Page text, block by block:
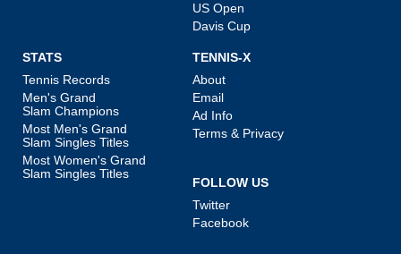
US Open
Davis Cup
STATS
Tennis Records
Men's Grand
Slam Champions
Most Men's Grand
Slam Singles Titles
Most Women's Grand
Slam Singles Titles
TENNIS-X
About
Email
Ad Info
Terms & Privacy
FOLLOW US
Twitter
Facebook